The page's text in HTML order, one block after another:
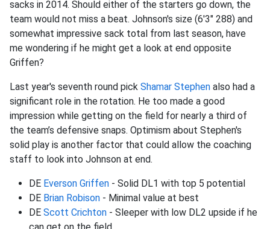
sacks in 2014. Should either of the starters go down, the
team would not miss a beat. Johnson's size (6'3" 288) and
somewhat impressive sack total from last season, have
me wondering if he might get a look at end opposite
Griffen?
Last year's seventh round pick Shamar Stephen also had a
significant role in the rotation. He too made a good
impression while getting on the field for nearly a third of
the team’s defensive snaps. Optimism about Stephen's
solid play is another factor that could allow the coaching
staff to look into Johnson at end.
DE Everson Griffen - Solid DL1 with top 5 potential
DE Brian Robison - Minimal value at best
DE Scott Crichton - Sleeper with low DL2 upside if he